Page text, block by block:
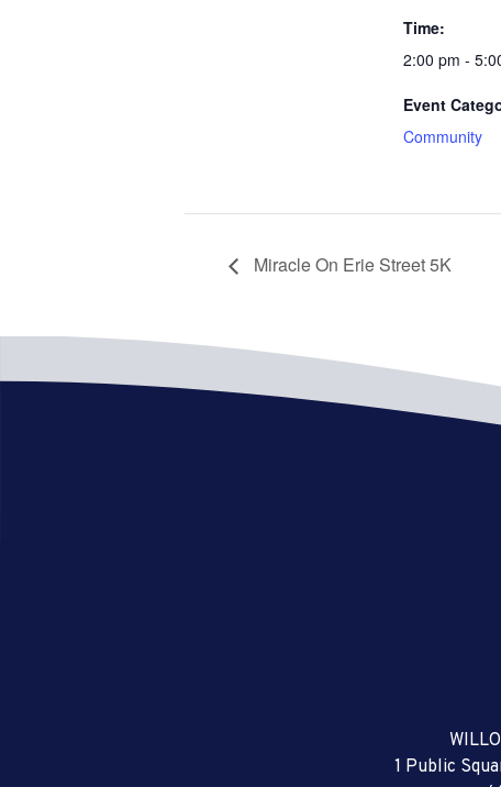
Time:
2:00 pm -
Event
Community
Miracle On Erie Street 5K
1 Public